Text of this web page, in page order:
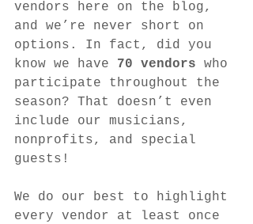
vendors here on the blog,
and we’re never short on
options. In fact, did you
know we have 70 vendors who
participate throughout the
season? That doesn’t even
include our musicians,
nonprofits, and special
guests!
We do our best to highlight
every vendor at least once